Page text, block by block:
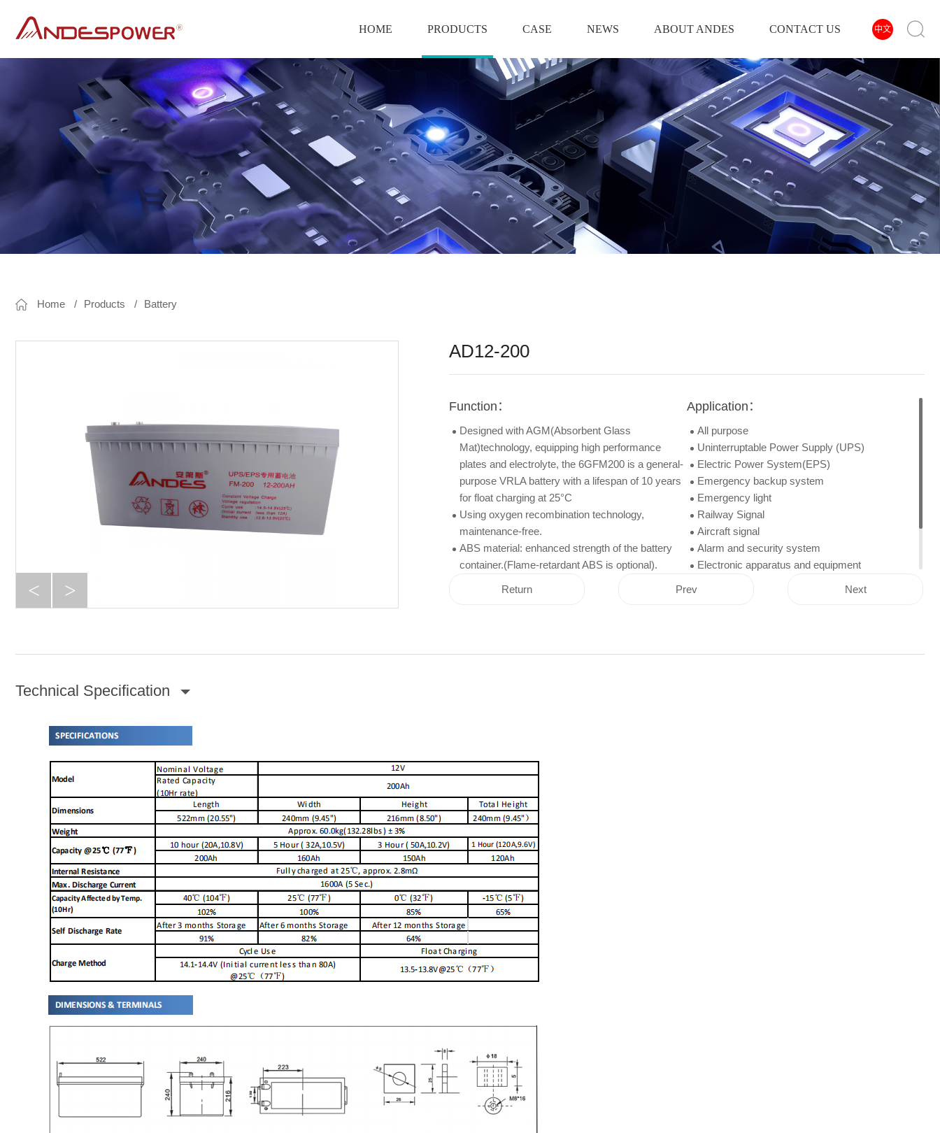
andes power
中文
HOME PRODUCTS
DC UPS
Line Interactive Sine Wave Ups
Line Interactive UPS
Line interactive offline UPS AK series for PC
A series
Online UPS -- Three Phase
33AF series
33P series
G series with Transformer
BATTERY
12V BATTERY
6V BATTERY
2V BATTERY
INVERTER
POWER INVERTER
SOLAR INVERTER
CASE NEWS ABOUT ANDES CONTACT US
Home Products Battery
< >
AD12-200
Function：
Designed with AGM(Absorbent Glass
Mat)technology, equipping high performance
plates and electrolyte, the 6GFM200 is a general-
purpose VRLA battery with a lifespan of 10 years
for float charging at 25°C
Using oxygen recombination technology,
maintenance-free.
ABS material: enhanced strength of the battery
container.(Flame-retardant ABS is optional).
Application：
All purpose
Uninterruptable Power Supply (UPS)
Electric Power System(EPS)
Emergency backup system
Emergency light
Railway Signal
Aircraft signal
Alarm and security system
Electronic apparatus and equipment
Return Prev Next
Technical Specification